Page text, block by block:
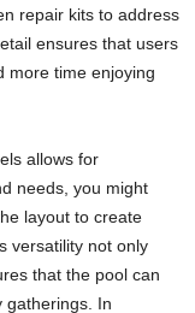
repair kits to address
ensures that users
more time enjoying
allows for
needs, you might
layout to create
versatility not only
that the pool can
gatherings. In